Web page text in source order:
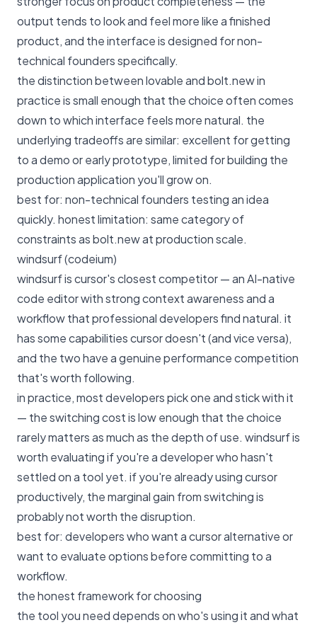
output tends to look and feel more like a finished
product, and the interface is designed for non-
technical founders specifically.
the distinction between lovable and bolt.new in
practice is small enough that the choice often comes
down to which interface feels more natural. the
underlying tradeoffs are similar: excellent for getting
to a demo or early prototype, limited for building the
production application you'll grow on.
best for: non-technical founders testing an idea
quickly. honest limitation: same category of
constraints as bolt.new at production scale.
windsurf (codeium)
windsurf is cursor's closest competitor — an AI-native
code editor with strong context awareness and a
workflow that professional developers find natural. it
has some capabilities cursor doesn't (and vice versa),
and the two have a genuine performance competition
that's worth following.
in practice, most developers pick one and stick with it
— the switching cost is low enough that the choice
rarely matters as much as the depth of use. windsurf is
worth evaluating if you're a developer who hasn't
settled on a tool yet. if you're already using cursor
productively, the marginal gain from switching is
probably not worth the disruption.
best for: developers who want a cursor alternative or
want to evaluate options before committing to a
workflow.
the honest framework for choosing
the tool you need depends on who's using it and what